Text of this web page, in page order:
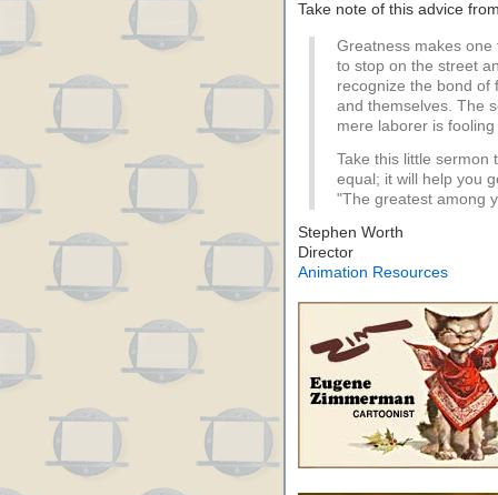
Take note of this advice
Greatness makes
to stop on the street
recognize the bond of
and themselves. The
mere laborer is
Take this little sermon
equal; it will help you
"The greatest among
Stephen Worth
Director
Animation Resources